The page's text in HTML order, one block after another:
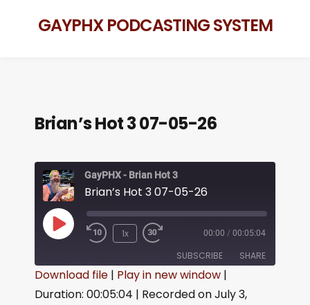
GAYPHX PODCASTING SYSTEM
Brian’s Hot 3 07-05-26
GayPHX - Brian Hot 3
Brian’s Hot 3 07-05-26
1x 00:00 / 00:05:04
SUBSCRIBE SHARE
SHARE
Download file | Play in new window |
Duration: 00:05:04 | Recorded on July 3,